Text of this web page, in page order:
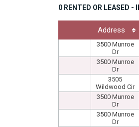
0 RENTED OR LEASED -
Address
3500 Munroe
Dr
3500 Munroe
Dr
3505
Wildwood Cir
3500 Munroe
Dr
3500 Munroe
Dr